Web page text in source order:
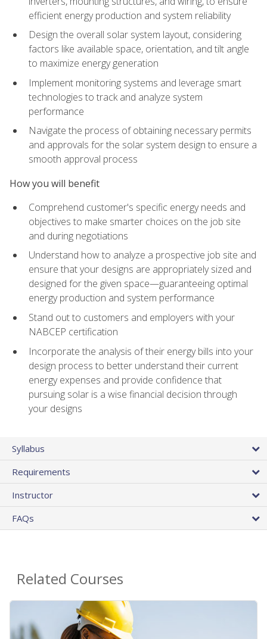
efficient energy production and system reliability
Design the overall solar system layout, considering
factors like available space, orientation, and tilt angle
to maximize energy generation
Implement monitoring systems and leverage smart
technologies to track and analyze system
performance
Navigate the process of obtaining necessary permits
and approvals for the solar system design to ensure a
smooth approval process
How you will benefit
Comprehend customer's specific energy needs and
objectives to make smarter choices on the job site
and during negotiations
Understand how to analyze a prospective job site and
ensure that your designs are appropriately sized and
designed for the given space—guaranteeing optimal
energy production and system performance
Stand out to customers and employers with your
NABCEP certification
Incorporate the analysis of their energy bills into your
design process to better understand their current
energy expenses and provide confidence that
pursuing solar is a wise financial decision through
your designs
Syllabus
Requirements
Instructor
FAQs
Related Courses